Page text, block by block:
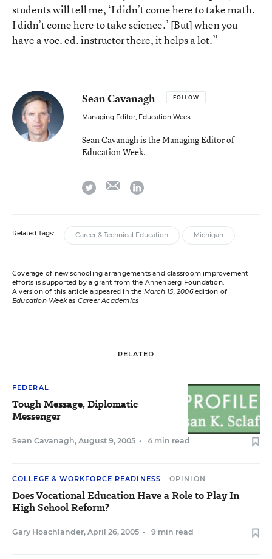
students will tell me, ‘I didn’t come here to take math.
I didn’t come here to take science.’ [But] when you
have a voc. ed. instructor there, it helps a lot.”
Sean Cavanagh FOLLOW
Managing Editor, Education Week
Sean Cavanagh is the Managing Editor of
Education Week.
twitter emaillinkedin
Related Tags: Career & Technical Education Michigan
Coverage of new schooling arrangements and classroom improvement
efforts is supported by a grant from the Annenberg Foundation.
A version of this article appeared in the March 15, 2006edition of
Education Weekas Career Academics
RELATED
FEDERAL
Tough Message, Diplomatic
Messenger
Sean Cavanagh, August 9, 2005 • 4 min read
COLLEGE & WORKFORCE READINESS OPINION
Does Vocational Education Have a Role to Play In
High School Reform?
Gary Hoachlander, April 26, 2005 • 9 min read